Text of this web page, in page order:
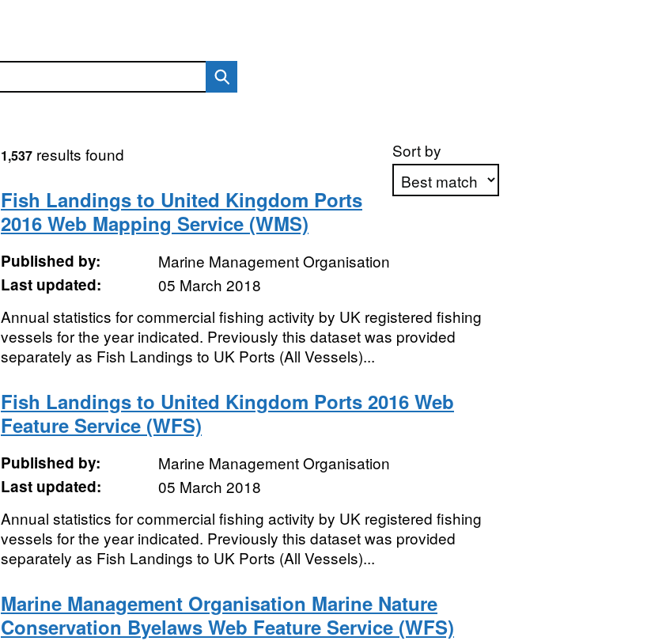
Sort by
1,537results found
Fish Landings to United Kingdom Ports
2016 Web Mapping Service (WMS)
Published by:
Marine Management Organisation
Last updated:
05 March 2018
Annual statistics for commercial fishing activity by UK registered fishing
vessels for the year indicated. Previously this dataset was provided
separately as Fish Landings to UK Ports (All Vessels)...
Fish Landings to United Kingdom Ports 2016 Web
Feature Service (WFS)
Published by:
Marine Management Organisation
Last updated:
05 March 2018
Annual statistics for commercial fishing activity by UK registered fishing
vessels for the year indicated. Previously this dataset was provided
separately as Fish Landings to UK Ports (All Vessels)...
Marine Management Organisation Marine Nature
Conservation Byelaws Web Feature Service (WFS)